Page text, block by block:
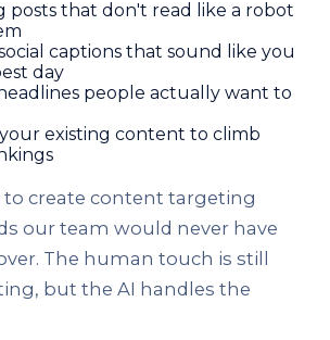
posts that don't read like a robot
captions that sound like you
day
people actually want to
existing content to climb
to create content targeting
our team would never have
The human touch is still
but the AI handles the